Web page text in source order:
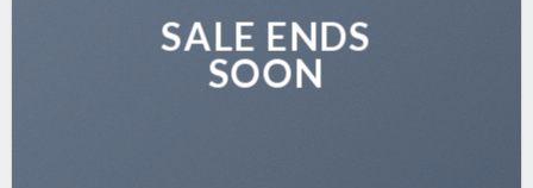
SALE ENDS
SOON